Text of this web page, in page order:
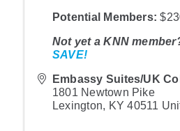
Potential Members:
Not yet a KNN
SAVE!
Embassy Suites/UK
1801 Newtown Pike
Lexington, KY 40511